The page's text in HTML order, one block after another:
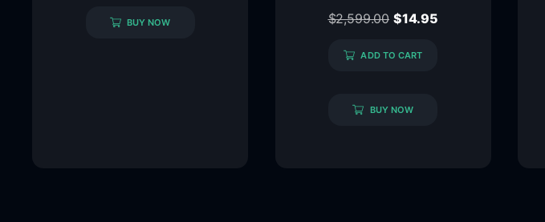
BUY NOW
$2,599.00 $14.95
ADD TO CART
BUY NOW